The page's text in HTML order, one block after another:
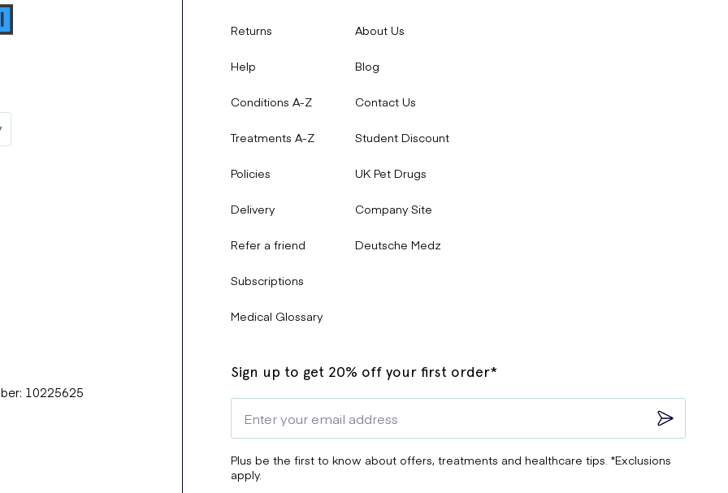
10225625
Returns
Help
Conditions A-Z
Treatments A-Z
Policies
Delivery
Refer a friend
Subscriptions
Medical Glossary
About Us
Blog
Contact Us
Student Discount
UK Pet Drugs
Company Site
Deutsche Medz
Sign up to get 20% off your first order*
Plus be the first to know about offers, treatments and healthcare tips. *Exclusions
apply.